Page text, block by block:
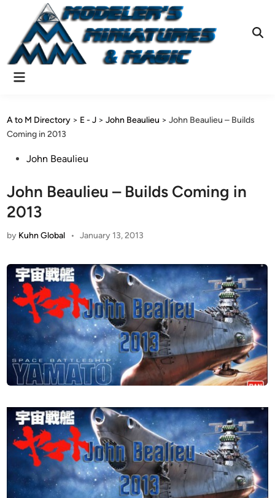
content
Main
A to M Directory > E - J >John Beaulieu >John Beaulieu – Builds
Coming in 2013
PostedJohn Beaulieu
John Beaulieu – Builds Coming in
2013
by Kuhn Global • January 13, 2013